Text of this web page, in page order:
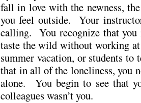
fall in love with the newness,
you feel outside. Your
calling. You recognize that you
taste the wild without working
summer vacation, or students
that in all of the loneliness, you
alone. You begin to see that
colleagues wasn’t you.